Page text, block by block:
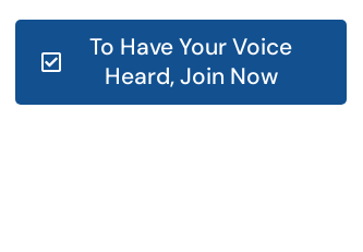
To Have Your Voice
Heard, Join Now